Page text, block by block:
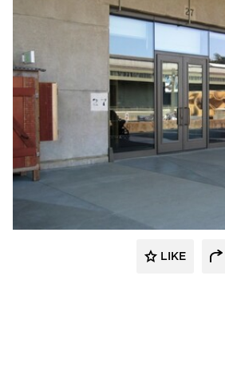
SAFTI FIRST
LIKE